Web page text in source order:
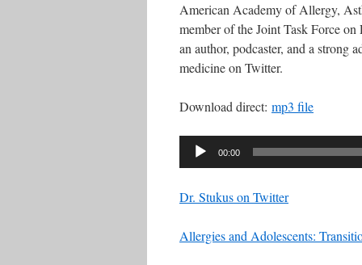
American Academy of Allergy,
member of the Joint Task Force
an author, podcaster, and a strong
medicine on Twitter.
Download direct: mp3 file
Audio
00:00
Dr. Stukus on Twitter
Allergies and Adolescents: